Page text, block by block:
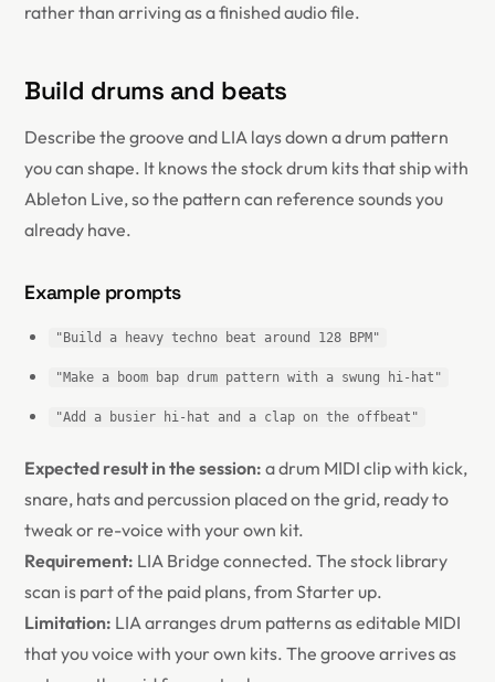
rather than arriving as a finished audio file.
Build drums and beats
Describe the groove and LIA lays down a drum pattern
you can shape. It knows the stock drum kits that ship with
Ableton Live, so the pattern can reference sounds you
already have.
Example prompts
"Build a heavy techno beat around 128 BPM"
"Make a boom bap drum pattern with a swung hi-hat"
"Add a busier hi-hat and a clap on the offbeat"
Expected result in the session: a drum MIDI clip with kick,
snare, hats and percussion placed on the grid, ready to
tweak or re-voice with your own kit.
Requirement: LIA Bridge connected. The stock library
scan is part of the paid plans, from Starter up.
Limitation: LIA arranges drum patterns as editable MIDI
that you voice with your own kits. The groove arrives as